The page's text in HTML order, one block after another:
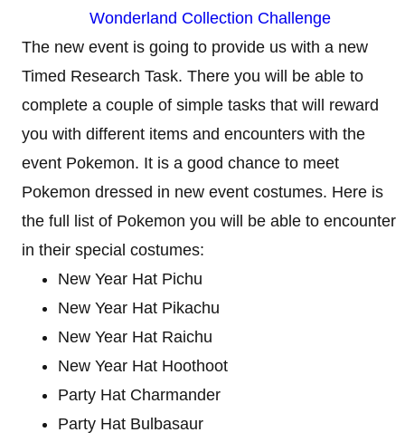
Wonderland Collection Challenge
The new event is going to provide us with a new
Timed Research Task. There you will be able to
complete a couple of simple tasks that will reward
you with different items and encounters with the
event Pokemon. It is a good chance to meet
Pokemon dressed in new event costumes. Here is
the full list of Pokemon you will be able to encounter
in their special costumes:
New Year Hat Pichu
New Year Hat Pikachu
New Year Hat Raichu
New Year Hat Hoothoot
Party Hat Charmander
Party Hat Bulbasaur